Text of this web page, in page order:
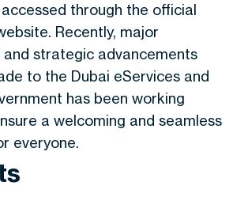
through the official
Recently, major
strategic advancements
to the Dubai eServices and
has been working
a welcoming and seamless
everyone.